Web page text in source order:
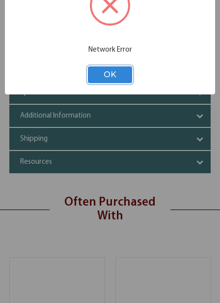
Deluxe Full Pedestal - Box/Box/File
OfficeSource | OS Laminate | 2 Drawer
OfficeSource | OS Laminate | Desk Shell -
Specifications
Additional Information
Shipping
Resources
Often Purchased
With
Network Error
OK